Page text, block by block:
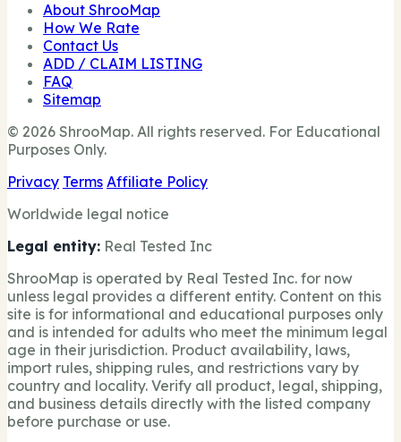
About ShrooMap
How We Rate
Contact Us
ADD / CLAIM LISTING
FAQ
Sitemap
© 2026 ShrooMap. All rights reserved. For Educational
Purposes Only.
Privacy Terms Affiliate Policy
Worldwide legal notice
Legal entity: Real Tested Inc
ShrooMap is operated by Real Tested Inc. for now
unless legal provides a different entity. Content on this
site is for informational and educational purposes only
and is intended for adults who meet the minimum legal
age in their jurisdiction. Product availability, laws,
import rules, shipping rules, and restrictions vary by
country and locality. Verify all product, legal, shipping,
and business details directly with the listed company
before purchase or use.